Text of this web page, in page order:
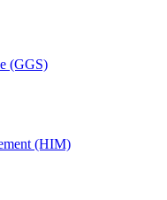
(GGS)
(HIM)